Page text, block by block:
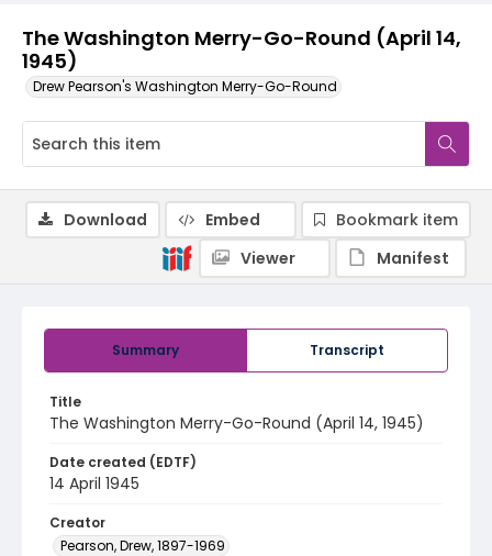
The Washington Merry-Go-Round (April 14,
1945)
Drew Pearson's Washington Merry-Go-Round
Summary Transcript
Title
The Washington Merry-Go-Round (April 14, 1945)
Date created (EDTF)
14 April 1945
Creator
Pearson, Drew, 1897-1969
Download Embed
Bookmark item
Viewer
Manifest